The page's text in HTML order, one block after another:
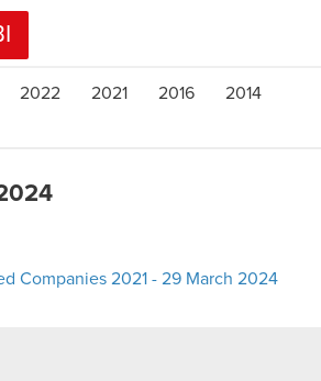
2022 2021 2016 2014
Companies 2021 - 29 March 2024